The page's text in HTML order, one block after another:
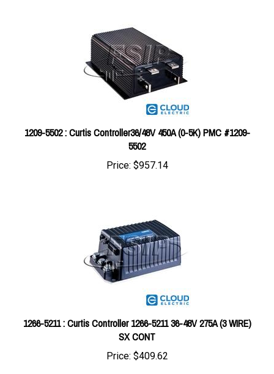
1209-5502 : Curtis Controller36/48V 450A (0-5K) PMC #1209-
5502
Price:$957.14
1266-5211 : Curtis Controller 1266-5211 36-48V 275A (3 WIRE)
SX CONT
Price:$409.62